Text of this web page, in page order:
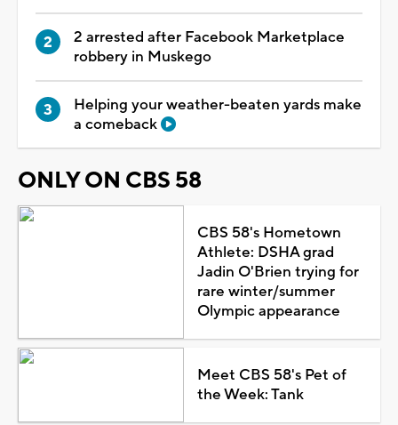
2 arrested after Facebook Marketplace
robbery in Muskego
Helping your weather-beaten yards make
a comeback
ONLY ON CBS 58
CBS 58's Hometown
Athlete: DSHA grad
Jadin O'Brien trying for
rare winter/summer
Olympic appearance
Meet CBS 58's Pet of
the Week: Tank